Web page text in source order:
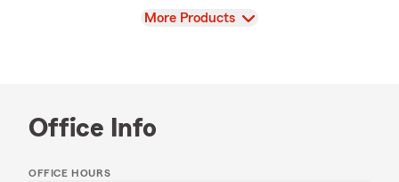
View
More Products
Office Info
OFFICE HOURS